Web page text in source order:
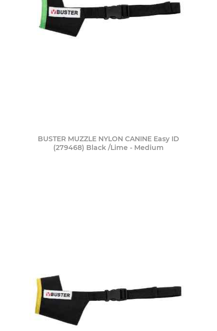
BUSTER MUZZLE NYLON CANINE Easy ID
(279468) Black /Lime - Medium